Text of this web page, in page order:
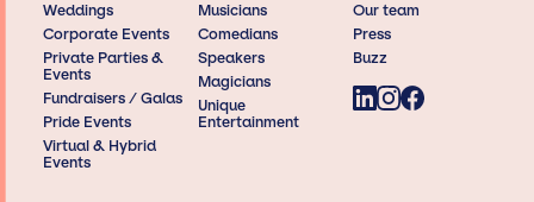
Weddings
Corporate Events
Private Parties &
Events
Fundraisers / Galas
Pride Events
Virtual & Hybrid
Events
Musicians
Comedians
Speakers
Magicians
Unique
Entertainment
Our team
Press
Buzz